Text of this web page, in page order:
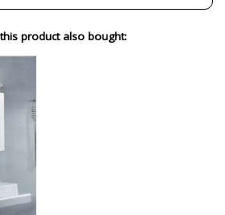
65W
82W
product also bought: